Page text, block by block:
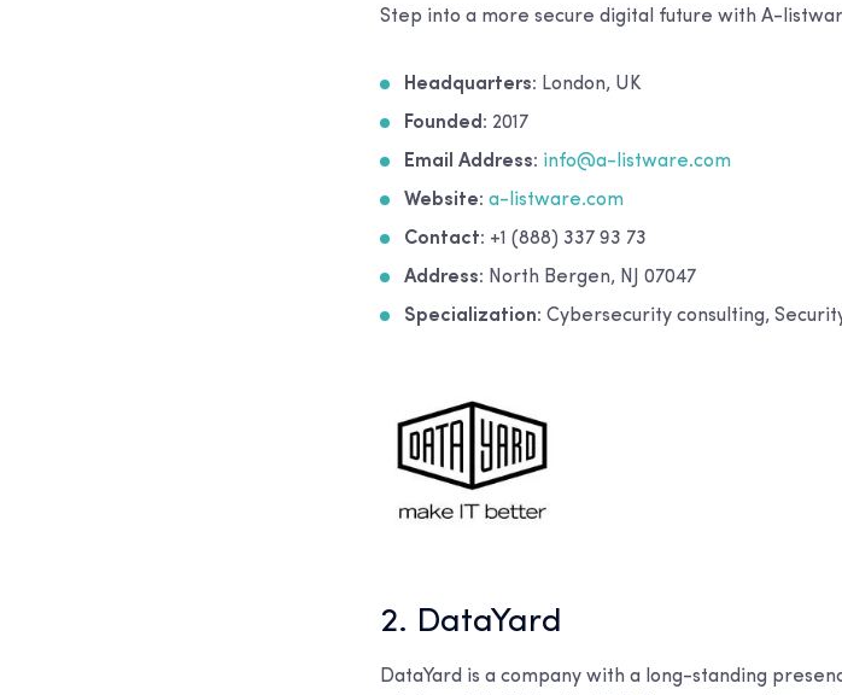
Step into a more secure digital future with A-
Headquarters: London, UK
Founded: 2017
Email Address: info@a-listware.com
Website: a-listware.com
Contact: +1 (888) 337 93 73
Address: North Bergen, NJ 07047
Specialization: Cybersecurity consulting,
2. DataYard
DataYard is a company with a long-standing